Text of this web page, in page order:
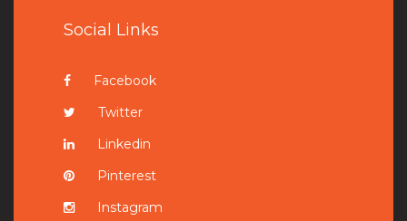
Social Links
Facebook
Twitter
Linkedin
Pinterest
Instagram